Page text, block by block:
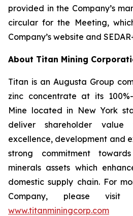
provided in the Company’s
circular for the Meeting,
Company’s website and
About Titan Mining
Titan is an Augusta Group
zinc concentrate at its
Mine located in New York
deliver shareholder value
excellence, development and
strong commitment
minerals assets which
domestic supply chain. For
Company, please
www.titanminingcorp.com